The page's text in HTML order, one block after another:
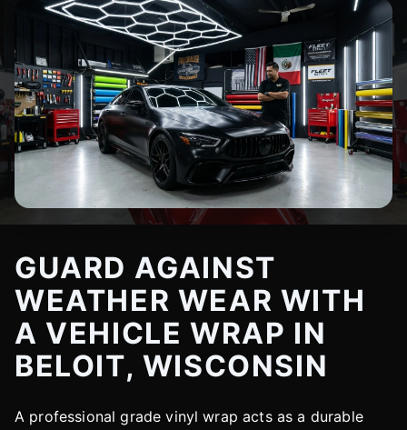
GUARD AGAINST
WEATHER WEAR WITH
A VEHICLE WRAP IN
BELOIT, WISCONSIN
A professional grade vinyl wrap acts as a durable